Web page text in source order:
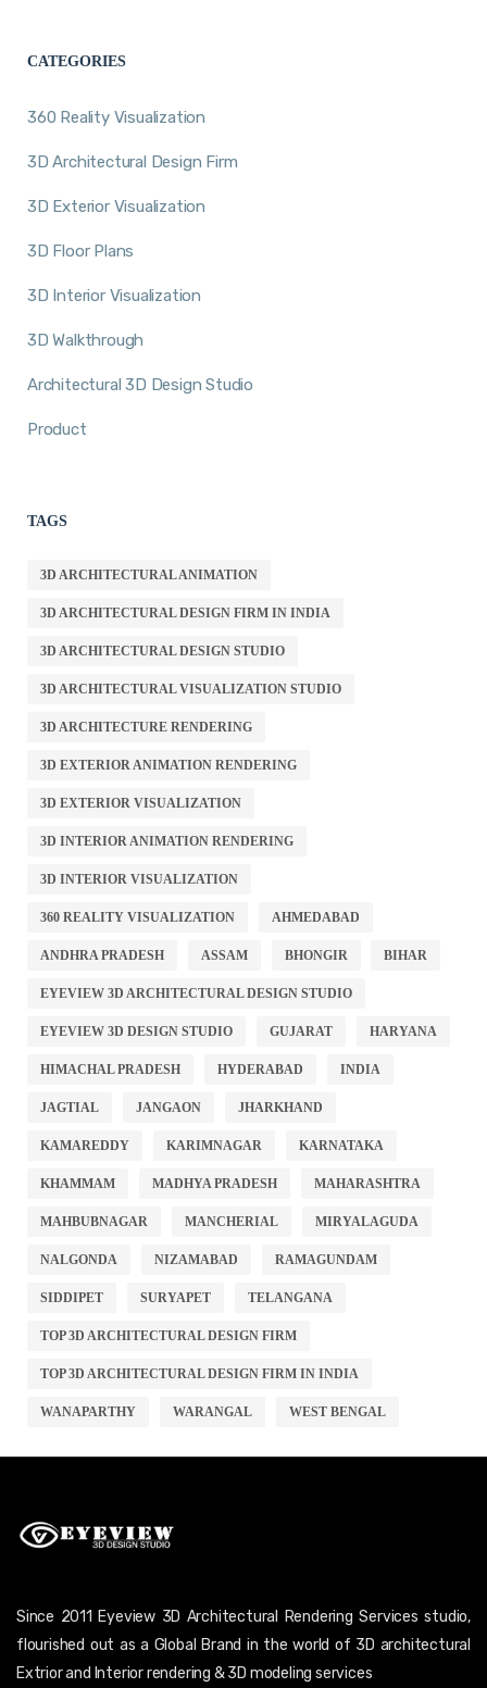
CATEGORIES
360 Reality Visualization
3D Architectural Design Firm
3D Exterior Visualization
3D Floor Plans
3D Interior Visualization
3D Walkthrough
Architectural 3D Design Studio
Product
TAGS
3D ARCHITECTURAL ANIMATION
3D ARCHITECTURAL DESIGN FIRM IN INDIA
3D ARCHITECTURAL DESIGN STUDIO
3D ARCHITECTURAL VISUALIZATION STUDIO
3D ARCHITECTURE RENDERING
3D EXTERIOR ANIMATION RENDERING
3D EXTERIOR VISUALIZATION
3D INTERIOR ANIMATION RENDERING
3D INTERIOR VISUALIZATION
360 REALITY VISUALIZATION AHMEDABAD
ANDHRA PRADESH ASSAM BHONGIR BIHAR
EYEVIEW 3D ARCHITECTURAL DESIGN STUDIO
EYEVIEW 3D DESIGN STUDIO GUJARAT HARYANA
HIMACHAL PRADESH HYDERABAD INDIA
JAGTIAL JANGAON JHARKHAND
KAMAREDDY KARIMNAGAR KARNATAKA
KHAMMAM MADHYA PRADESH MAHARASHTRA
MAHBUBNAGAR MANCHERIAL MIRYALAGUDA
NALGONDA NIZAMABAD RAMAGUNDAM
SIDDIPET SURYAPET TELANGANA
TOP 3D ARCHITECTURAL DESIGN FIRM
TOP 3D ARCHITECTURAL DESIGN FIRM IN INDIA
WANAPARTHY WARANGAL WEST BENGAL
Since 2011 Eyeview 3D Architectural Rendering Services studio,
flourished out as a Global Brand in the world of 3D architectural
Extrior and Interior rendering & 3D modeling services